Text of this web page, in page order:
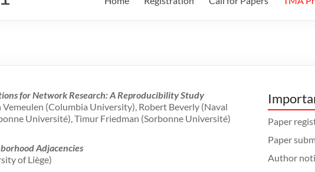
for Network Research: A Reproducibility Study
(Columbia University), Robert Beverly (Naval
Université), Timur Friedman (Sorbonne Université)
Adjacencies
of Liège)
Paper
Paper
Author